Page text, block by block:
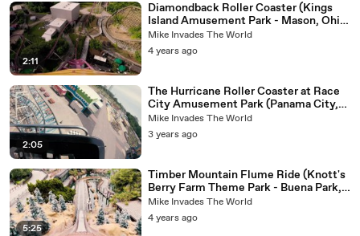
2:11
Diamondback Roller Coaster (Kings
Island Amusement Park - Mason, Ohio)
- Front Row Roller Coaster POV Video
Mike Invades The World
4 years ago
2:05
The Hurricane Roller Coaster at Race
City Amusement Park (Panama City,
FL) - 4K Roller Coaster POV Video
Mike Invades The World
3 years ago
5:25
Timber Mountain Flume Ride (Knott's
Berry Farm Theme Park - Buena Park,
California) - Log Flume POV Video -
Front Row
Mike Invades The World
4 years ago